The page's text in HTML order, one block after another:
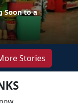
Soon to a
Stories